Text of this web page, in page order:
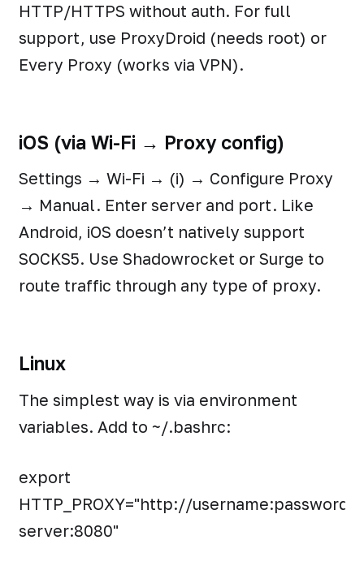
HTTP/HTTPS without auth. For full
support, use ProxyDroid (needs root) or
Every Proxy (works via VPN).
iOS (via Wi-Fi → Proxy config)
Settings → Wi-Fi → (i) → Configure Proxy
→ Manual. Enter server and port. Like
Android, iOS doesn’t natively support
SOCKS5. Use Shadowrocket or Surge to
route traffic through any type of proxy.
Linux
The simplest way is via environment
variables. Add to ~/.bashrc:
export
HTTP_PROXY="http://
server:8080"